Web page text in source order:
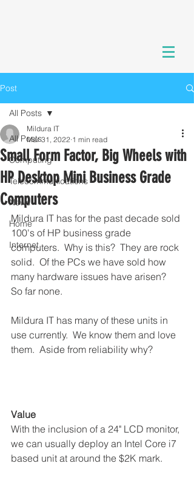
Post
All Posts
Computing
Telecommunications
News
Home
Internet
All Posts
Small Form Factor, Big Wheels with
HP Desktop Mini Business Grade
Computers
Mildura IT
Mar 31, 2022 1 min read
Mildura IT has for the past decade sold
100's of HP business grade
computers.  Why is this?  They are rock
solid.  Of the PCs we have sold how
many hardware issues have arisen?
So far none.
Mildura IT has many of these units in
use currently.  We know them and love
them.  Aside from reliability why?
Value
With the inclusion of a 24" LCD monitor,
we can usually deploy an Intel Core i7
based unit at around the $2K mark.